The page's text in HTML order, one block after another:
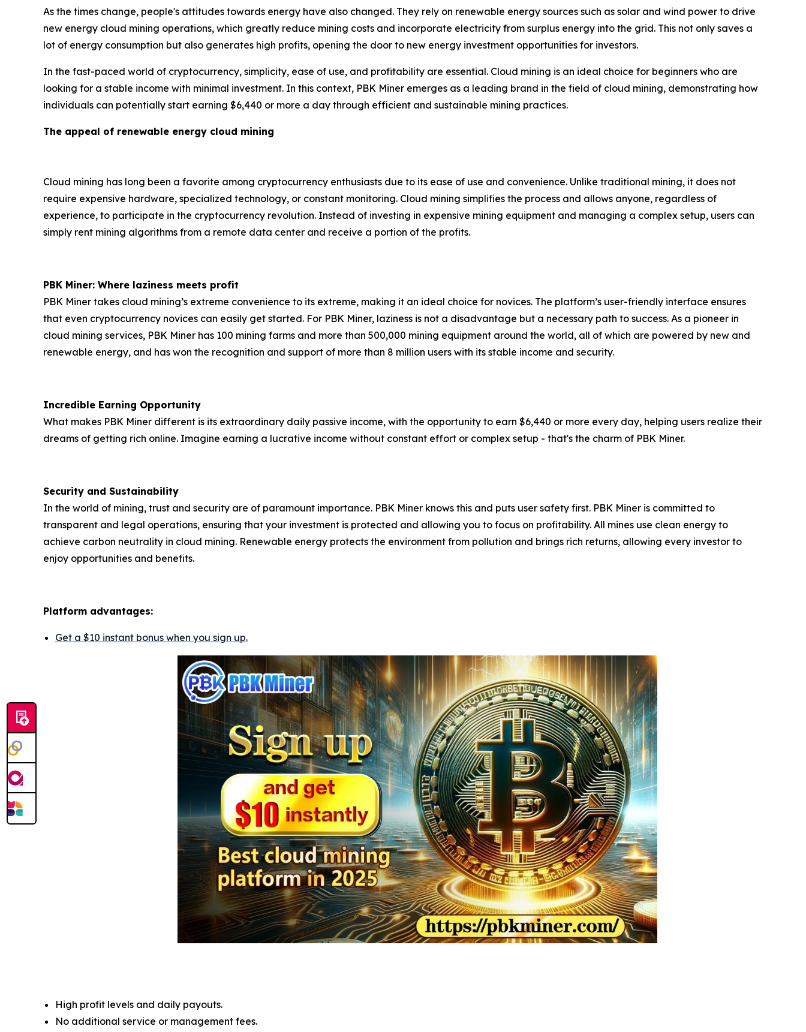
As the times change, people's attitudes towards energy have also changed. They rely on renewable energy sources such as solar and wind power to drive
new energy cloud mining operations, which greatly reduce mining costs and incorporate electricity from surplus energy into the grid. This not only saves a
lot of energy consumption but also generates high profits, opening the door to new energy investment opportunities for investors.
In the fast-paced world of cryptocurrency, simplicity, ease of use, and profitability are essential. Cloud mining is an ideal choice for beginners who are
looking for a stable income with minimal investment. In this context, PBK Miner emerges as a leading brand in the field of cloud mining, demonstrating how
individuals can potentially start earning $6,440 or more a day through efficient and sustainable mining practices.
The appeal of renewable energy cloud mining
Cloud mining has long been a favorite among cryptocurrency enthusiasts due to its ease of use and convenience. Unlike traditional mining, it does not
require expensive hardware, specialized technology, or constant monitoring. Cloud mining simplifies the process and allows anyone, regardless of
experience, to participate in the cryptocurrency revolution. Instead of investing in expensive mining equipment and managing a complex setup, users can
simply rent mining algorithms from a remote data center and receive a portion of the profits.
PBK Miner: Where laziness meets profit
PBK Miner takes cloud mining’s extreme convenience to its extreme, making it an ideal choice for novices. The platform’s user-friendly interface ensures
that even cryptocurrency novices can easily get started. For PBK Miner, laziness is not a disadvantage but a necessary path to success. As a pioneer in
cloud mining services, PBK Miner has 100 mining farms and more than 500,000 mining equipment around the world, all of which are powered by new and
renewable energy, and has won the recognition and support of more than 8 million users with its stable income and security.
Incredible Earning Opportunity
What makes PBK Miner different is its extraordinary daily passive income, with the opportunity to earn $6,440 or more every day, helping users realize their
dreams of getting rich online. Imagine earning a lucrative income without constant effort or complex setup - that's the charm of PBK Miner.
Security and Sustainability
In the world of mining, trust and security are of paramount importance. PBK Miner knows this and puts user safety first. PBK Miner is committed to
transparent and legal operations, ensuring that your investment is protected and allowing you to focus on profitability. All mines use clean energy to
achieve carbon neutrality in cloud mining. Renewable energy protects the environment from pollution and brings rich returns, allowing every investor to
enjoy opportunities and benefits.
Platform advantages:
Get a $10 instant bonus when you sign up.
High profit levels and daily payouts.
No additional service or management fees.